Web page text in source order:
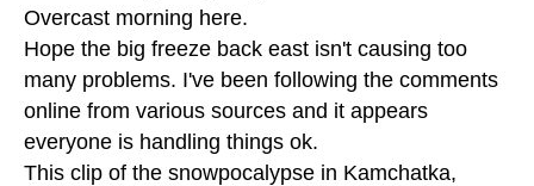
Overcast morning here.
Hope the big freeze back east isn't causing too
many problems. I've been following the comments
online from various sources and it appears
everyone is handling things ok.
This clip of the snowpocalypse in Kamchatka,